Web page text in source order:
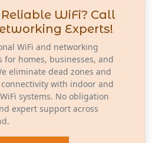
WiFi? Call
Experts!
WiFi and networking
for homes, businesses, and
eliminate dead zones and
with indoor and
systems. No obligation
expert support across